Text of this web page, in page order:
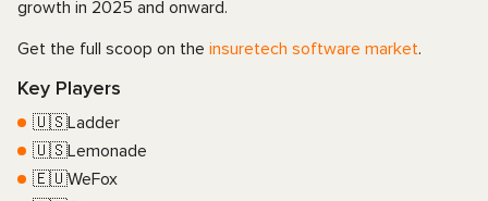
growth in 2025 and onward.
Get the full scoop on the insuretech software market.
Key Players
🇺🇸Ladder
🇺🇸Lemonade
🇪🇺WeFox